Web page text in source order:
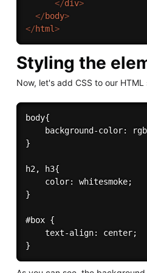
</div>
</body>
</html>
Styling the
Now, let's add CSS to our
body{
background-color:
}
h2, h3{
    color: whitesmoke;
}
#box {
    text-align: center;